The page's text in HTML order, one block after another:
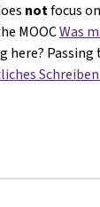
notfocus
MOOCWas
here?